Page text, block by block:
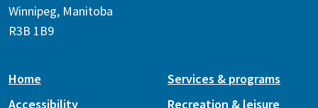
Winnipeg, Manitoba
R3B 1B9
Home
Accessibility
Services & programs
Recreation & leisure